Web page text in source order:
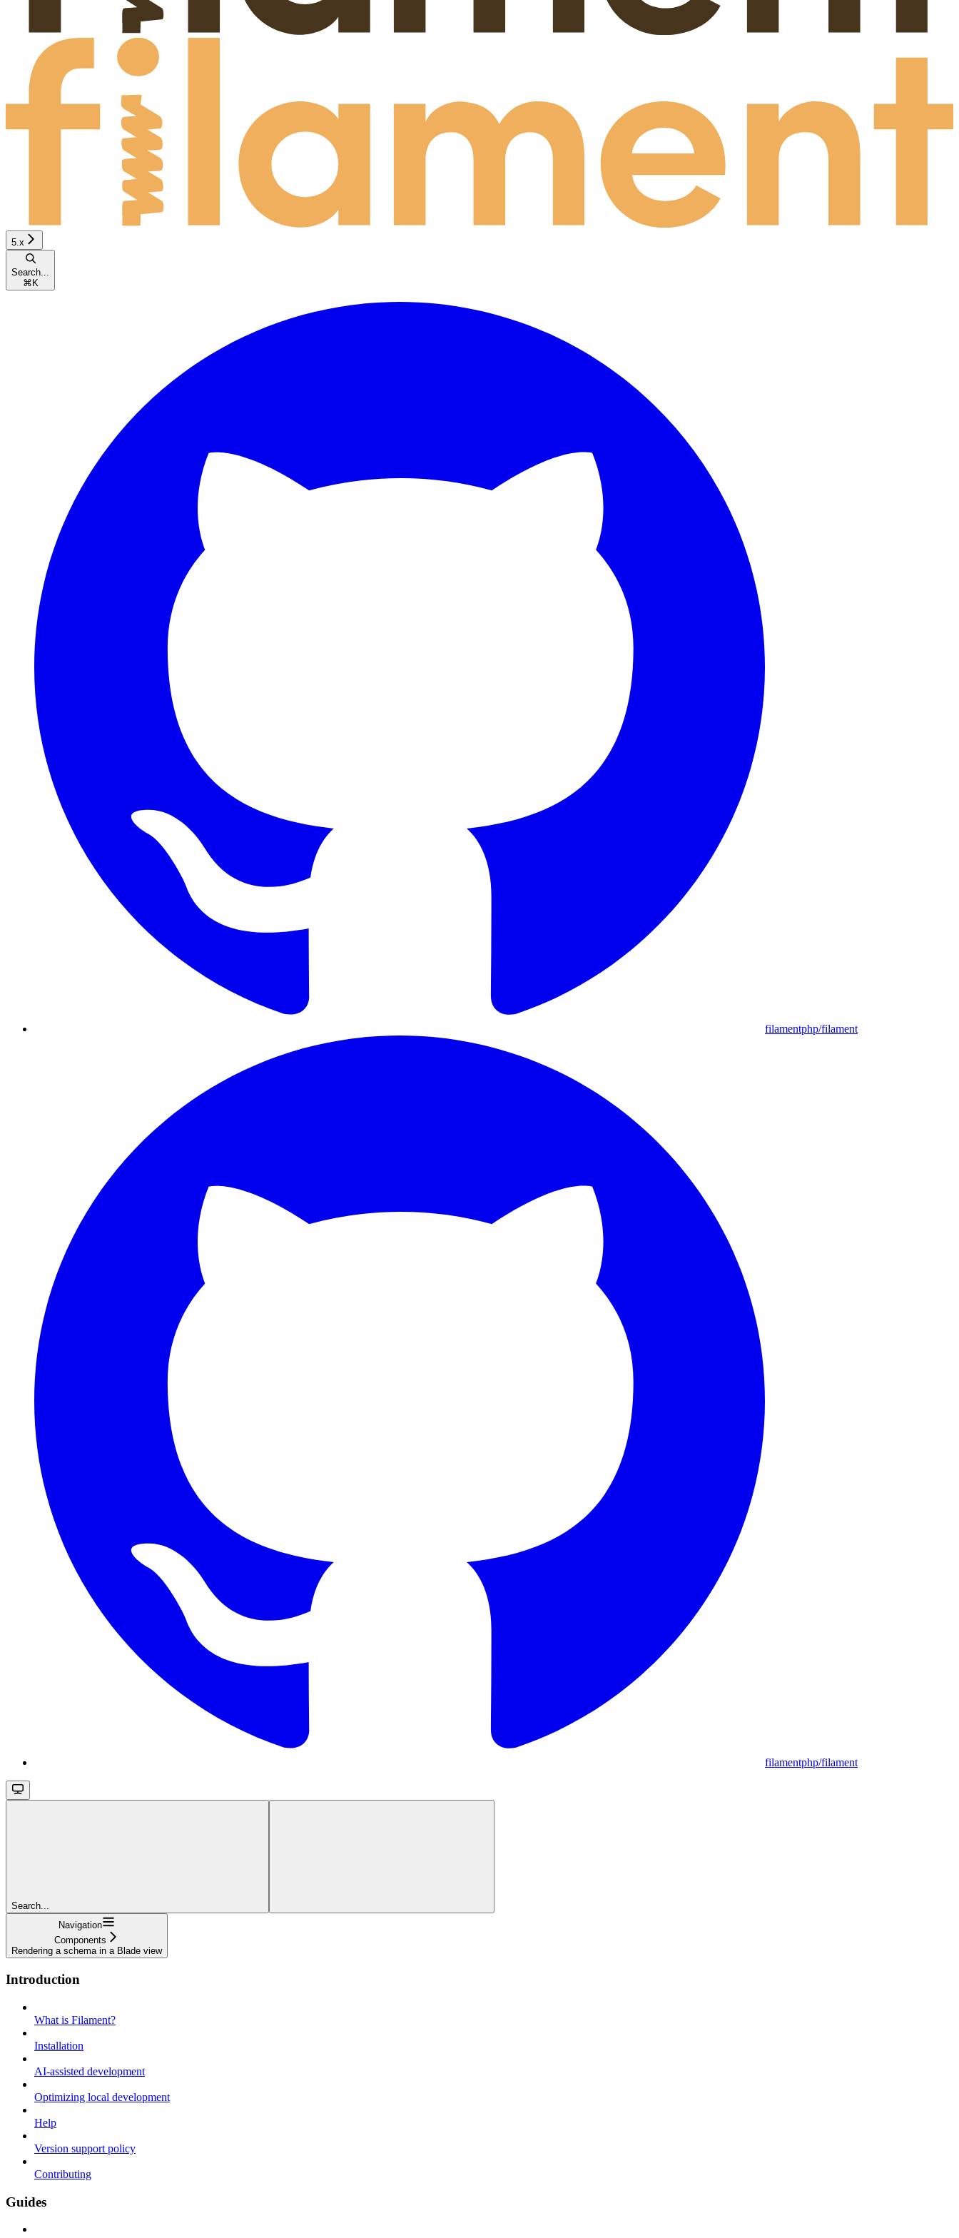
5.x
Search...
⌘ K
filamentphp/filament
filamentphp/filament
Search...
Navigation
Components
Rendering a schema in a Blade view
Introduction
What is Filament?
Installation
AI-assisted development
Optimizing local development
Help
Version support policy
Contributing
Guides